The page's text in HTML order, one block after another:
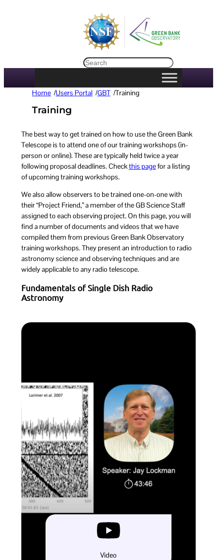
Search
Home /Users Portal /GBT /Training
Training
The best way to get trained on how to use the Green Bank
Telescope is to attend one of our training workshops (in-
person or online). These are typically held twice a year
following proposal deadlines. Checkthis pagefor a listing
of upcoming training workshops.
We also allow observers to be trained one-on-one with
their “Project Friend,” a member of the GB Science Staff
assigned to each observing project. On this page, you will
find a number of documents and videos that we have
compiled them from previous Green Bank Observatory
training workshops. They present an introduction to radio
astronomy science and observing techniques and are
widely applicable to any radio telescope.
Fundamentals of Single Dish Radio
Astronomy
Video